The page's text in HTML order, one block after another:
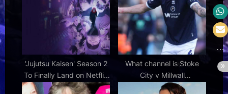
'Jujutsu Kaisen' Season 2
To Finally Land on Netflix
in May 2026
What channel is Stoke
City v Millwall
Championship match on?